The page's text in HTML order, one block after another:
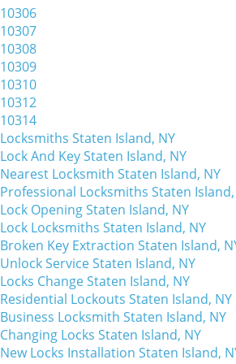
10306
10307
10308
10309
10310
10312
10314
Locksmiths Staten Island, NY
Lock And Key Staten Island, NY
Nearest Locksmith Staten Island, NY
Professional Locksmiths Staten Island,
Lock Opening Staten Island, NY
Lock Locksmiths Staten Island, NY
Broken Key Extraction Staten Island,
Unlock Service Staten Island, NY
Locks Change Staten Island, NY
Residential Lockouts Staten Island, NY
Business Locksmith Staten Island, NY
Changing Locks Staten Island, NY
New Locks Installation Staten Island,